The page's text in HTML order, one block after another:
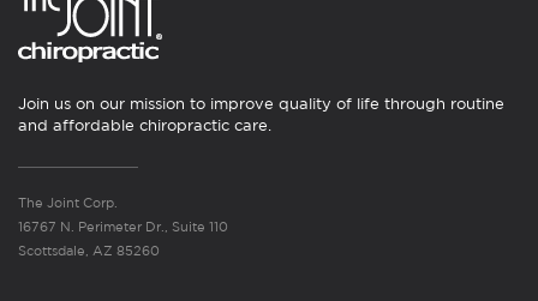
Join us on our mission to improve quality of life through routine
and affordable chiropractic care.
The Joint Corp.
16767 N. Perimeter Dr., Suite 110
Scottsdale, AZ 85260